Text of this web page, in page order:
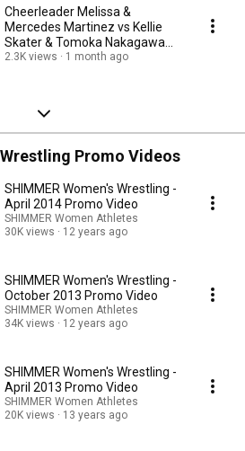
Cheerleader Melissa &
Mercedes Martinez vs Kellie
Skater & Tomoka Nakagawa
SHIMMER Women's Wrestling
2.3K views 1 month ago
Wrestling Promo Videos
SHIMMER Women's Wrestling -
April 2014 Promo Video
SHIMMER Women Athletes
30K views
12 years ago
SHIMMER Women's Wrestling -
October 2013 Promo Video
SHIMMER Women Athletes
34K views
12 years ago
SHIMMER Women's Wrestling -
April 2013 Promo Video
SHIMMER Women Athletes
20K views
13 years ago